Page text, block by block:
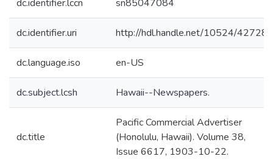
dc.identifier.lccn sn85047084
dc.identifier.uri http://hdl.handle.net/10524/42728
dc.language.iso en-US
dc.subject.lcsh Hawaii--Newspapers.
dc.title
Pacific Commercial Advertiser
(Honolulu, Hawaii). Volume 38,
Issue 6617, 1903-10-22.